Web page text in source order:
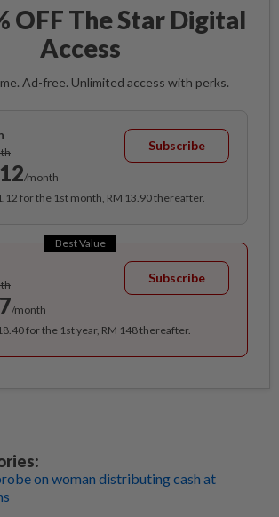
OFF The Star Digital
Access
Ad-free. Unlimited access with perks.
/month
Subscribe
for the 1st month, RM 13.90 thereafter.
Best Value
/month
Subscribe
for the 1st year, RM 148 thereafter.
on woman distributing cash at